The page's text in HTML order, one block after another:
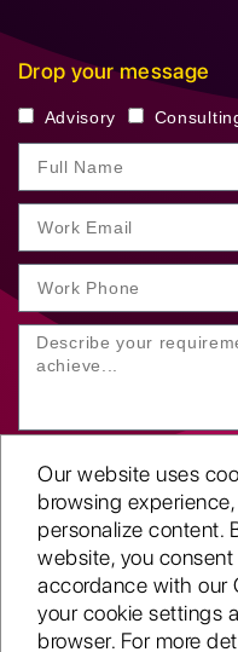
Our website uses
browsing
personalize content.
website, you
accordance with our
your cookie settings
browser. For more
Drop your message
Advisory